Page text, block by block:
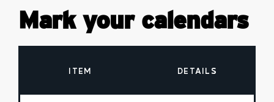
Mark your calendars
ITEM DETAILS